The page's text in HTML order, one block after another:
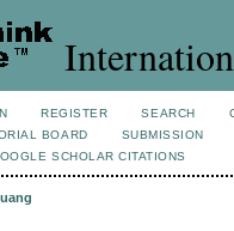
REGISTER SEARCH
BOARD
SUBMISSION
SCHOLAR CITATIONS